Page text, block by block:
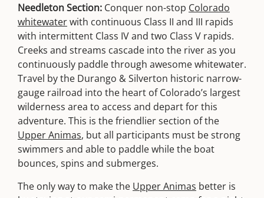
Needleton Section: Conquer non-stop Colorado
whitewaterwith continuous Class II and III rapids
with intermittent Class IV and two Class V rapids.
Creeks and streams cascade into the river as you
continuously paddle through awesome whitewater.
Travel by the Durango & Silverton historic narrow-
gauge railroad into the heart of Colorado’s largest
wilderness area to access and depart for this
adventure. This is the friendlier section of the
Upper Animas, but all participants must be strong
swimmers and able to paddle while the boat
bounces, spins and submerges.
The only way to make the Upper Animas better is